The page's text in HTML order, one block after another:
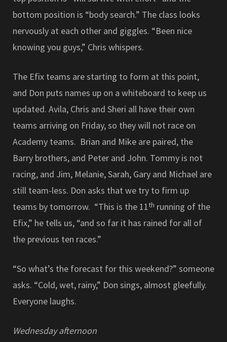
bottom position is “body search.” The class looks
nervously at each other and giggles. “Been nice
knowing you guys,” Chris whispers.
The Efix teams are starting to form at this point,
and Don puts names up on a whiteboard to keep us
updated. Avila, Chris and Sheri all have their own
teams arriving on Friday, so they will not race on
Academy teams. Brian and Mike are paired, the
Barry brothers, and Peter and John. Tommy is not
racing, and Jim, Melanie, Sarah, Gary and Michael are
still team-less. Don asks that we try to firm up
teams by tomorrow. “This is the 11th running of the
Efix,” he tells us, “and so far it has rained for all of
the previous ten races.”
“So what’s the forecast for this weekend?” someone
asks. “Cold, wet, rainy,” Don sings, almost gleefully.
Everyone laughs.
Wednesday afternoon